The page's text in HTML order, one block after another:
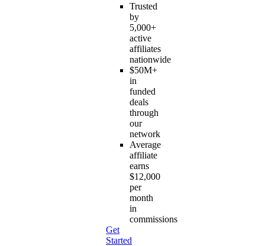
Trusted
by
5,000+
active
affiliates
nationwide
$50M+
in
funded
deals
through
our
network
Average
affiliate
earns
$12,000
per
month
in
commissions
Get
Started